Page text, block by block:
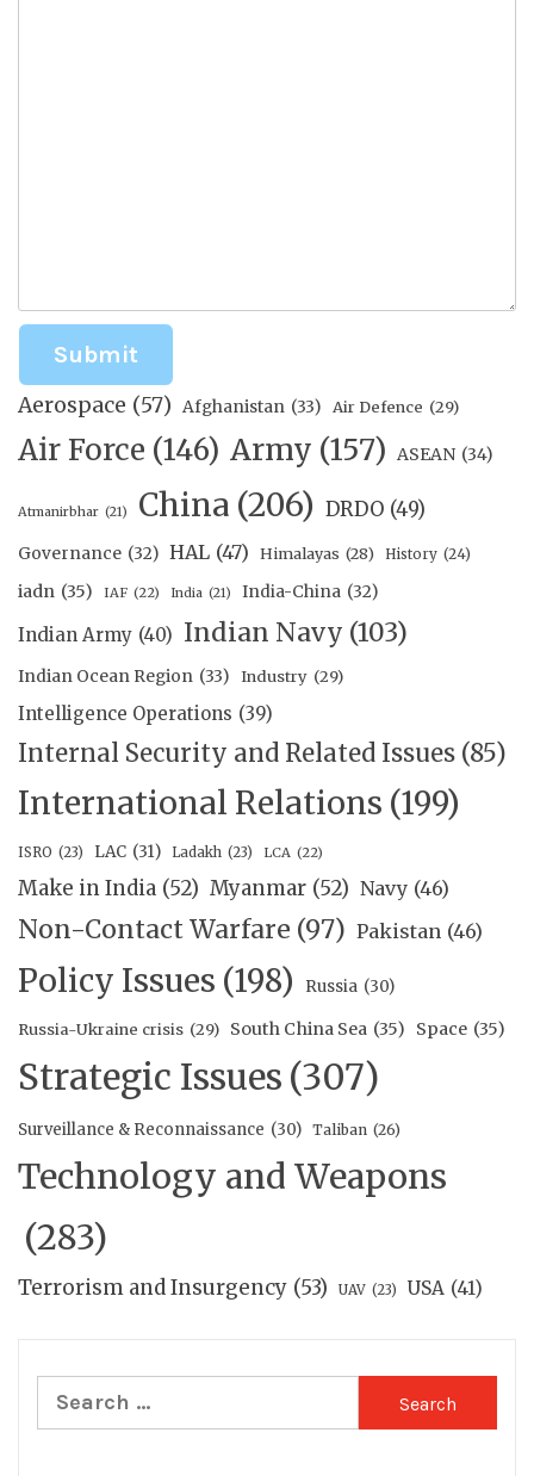
Submit
Aerospace (57) Afghanistan (33) Air Defence (29)
Air Force (146) Army (157) ASEAN (34)
Atmanirbhar (21) China (206) DRDO (49)
Governance (32) HAL (47) Himalayas (28) History (24)
iadn (35) IAF (22) India (21) India-China (32)
Indian Army (40) Indian Navy (103)
Indian Ocean Region (33) Industry (29)
Intelligence Operations (39)
Internal Security and Related Issues (85)
International Relations (199)
ISRO (23) LAC (31) Ladakh (23) LCA (22)
Make in India (52) Myanmar (52) Navy (46)
Non-Contact Warfare (97) Pakistan (46)
Policy Issues (198) Russia (30)
Russia-Ukraine crisis (29) South China Sea (35) Space (35)
Strategic Issues (307)
Surveillance & Reconnaissance (30) Taliban (26)
Technology and Weapons
(283)
Terrorism and Insurgency (53) UAV (23) USA (41)
Search
for: